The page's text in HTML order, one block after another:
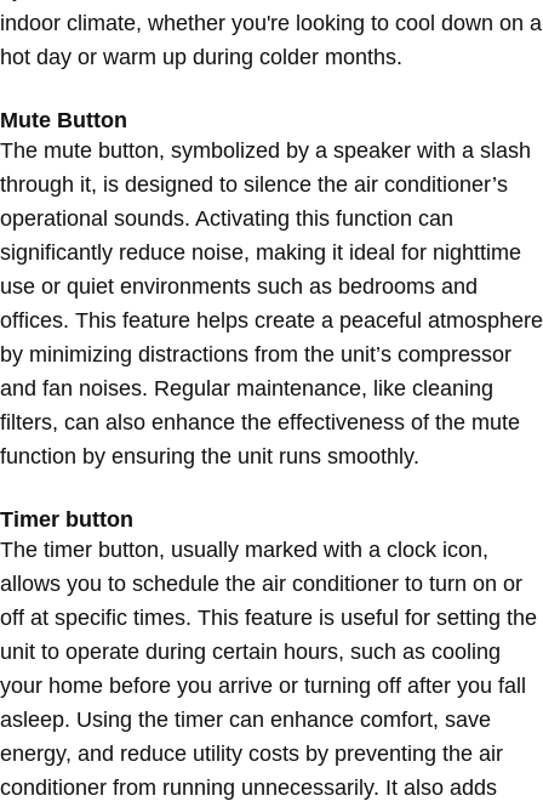
indoor climate, whether you're looking to cool down on a
hot day or warm up during colder months.
Mute Button
The mute button, symbolized by a speaker with a slash
through it, is designed to silence the air conditioner’s
operational sounds. Activating this function can
significantly reduce noise, making it ideal for nighttime
use or quiet environments such as bedrooms and
offices. This feature helps create a peaceful atmosphere
by minimizing distractions from the unit’s compressor
and fan noises. Regular maintenance, like cleaning
filters, can also enhance the effectiveness of the mute
function by ensuring the unit runs smoothly.
Timer button
The timer button, usually marked with a clock icon,
allows you to schedule the air conditioner to turn on or
off at specific times. This feature is useful for setting the
unit to operate during certain hours, such as cooling
your home before you arrive or turning off after you fall
asleep. Using the timer can enhance comfort, save
energy, and reduce utility costs by preventing the air
conditioner from running unnecessarily. It also adds